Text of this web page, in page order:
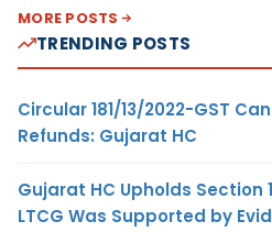
MORE POSTS
TRENDING POSTS
Circular 181/13/2022-GST
Refunds: Gujarat HC
Gujarat HC Upholds Section
LTCG Was Supported by